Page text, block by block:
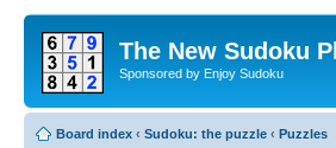
The New Sudoku
Sponsored by Enjoy Sudoku
Board index ‹ Sudoku: the puzzle ‹ Puzzles